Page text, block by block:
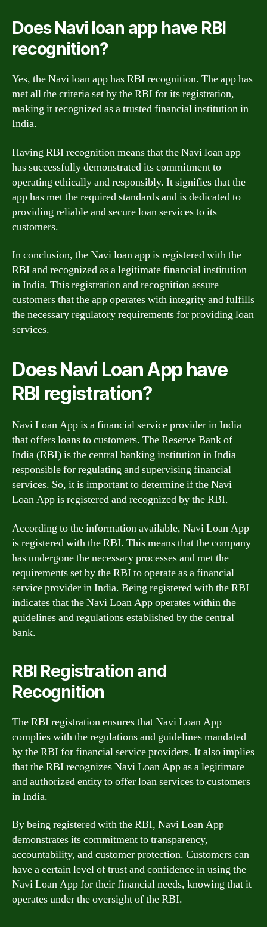
Does Navi loan app have RBI
recognition?
Yes, the Navi loan app has RBI recognition. The app has
met all the criteria set by the RBI for its registration,
making it recognized as a trusted financial institution in
India.
Having RBI recognition means that the Navi loan app
has successfully demonstrated its commitment to
operating ethically and responsibly. It signifies that the
app has met the required standards and is dedicated to
providing reliable and secure loan services to its
customers.
In conclusion, the Navi loan app is registered with the
RBI and recognized as a legitimate financial institution
in India. This registration and recognition assure
customers that the app operates with integrity and fulfills
the necessary regulatory requirements for providing loan
services.
Does Navi Loan App have
RBI registration?
Navi Loan App is a financial service provider in India
that offers loans to customers. The Reserve Bank of
India (RBI) is the central banking institution in India
responsible for regulating and supervising financial
services. So, it is important to determine if the Navi
Loan App is registered and recognized by the RBI.
According to the information available, Navi Loan App
is registered with the RBI. This means that the company
has undergone the necessary processes and met the
requirements set by the RBI to operate as a financial
service provider in India. Being registered with the RBI
indicates that the Navi Loan App operates within the
guidelines and regulations established by the central
bank.
RBI Registration and
Recognition
The RBI registration ensures that Navi Loan App
complies with the regulations and guidelines mandated
by the RBI for financial service providers. It also implies
that the RBI recognizes Navi Loan App as a legitimate
and authorized entity to offer loan services to customers
in India.
By being registered with the RBI, Navi Loan App
demonstrates its commitment to transparency,
accountability, and customer protection. Customers can
have a certain level of trust and confidence in using the
Navi Loan App for their financial needs, knowing that it
operates under the oversight of the RBI.